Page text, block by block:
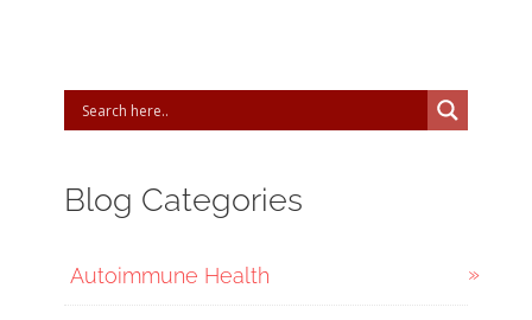
Blog Categories
Autoimmune Health